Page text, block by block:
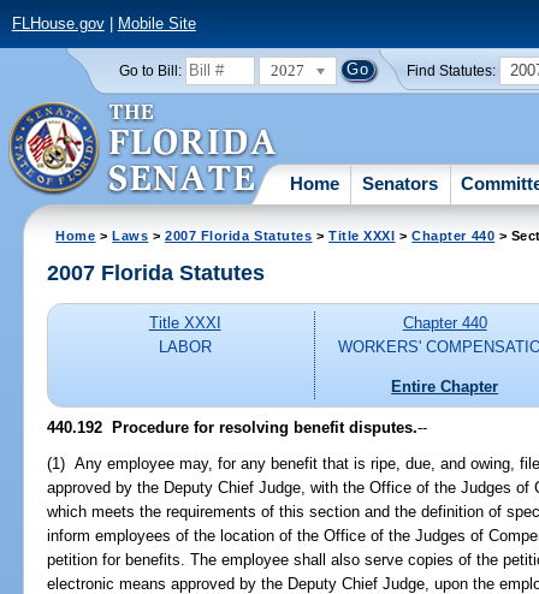
FLHouse.gov| Mobile Site
Go to Bill: 2027 Find Statutes:
Home Senators
Home >Laws >2007 Florida Statutes >Title XXXI >Chapter 440 >
2007 Florida Statutes
Title XXXI
LABOR
Chapter 440
WORKERS'
Entire Chapter
440.192 Procedure for resolving benefit disputes.--
(1) Any employee may, for any benefit that is ripe, due, and owing,
approved by the Deputy Chief Judge, with the Office of the Judges
which meets the requirements of this section and the definition of
inform employees of the location of the Office of the Judges of
petition for benefits. The employee shall also serve copies of the
electronic means approved by the Deputy Chief Judge, upon the